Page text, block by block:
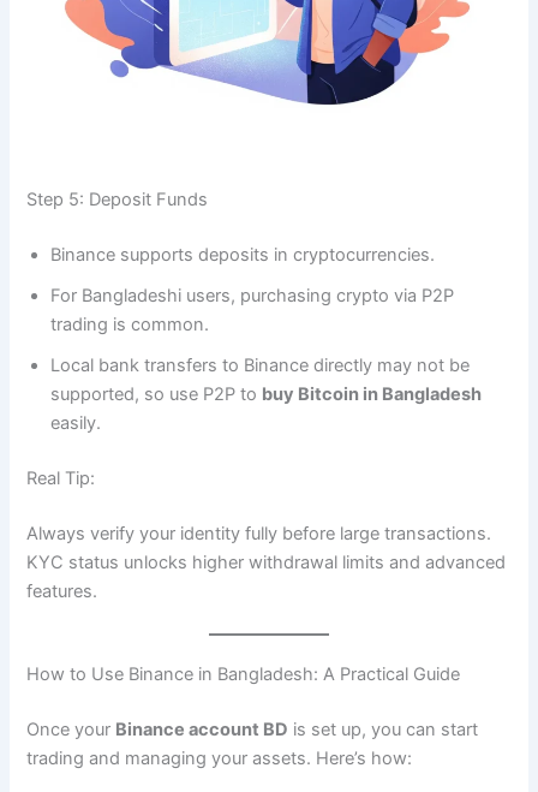
Step 5: Deposit Funds
Binance supports deposits in cryptocurrencies.
For Bangladeshi users, purchasing crypto via P2P
trading is common.
Local bank transfers to Binance directly may not be
supported, so use P2P to buy Bitcoin in Bangladesh
easily.
Real Tip:
Always verify your identity fully before large transactions.
KYC status unlocks higher withdrawal limits and advanced
features.
How to Use Binance in Bangladesh: A Practical Guide
Once your Binance account BD is set up, you can start
trading and managing your assets. Here’s how: